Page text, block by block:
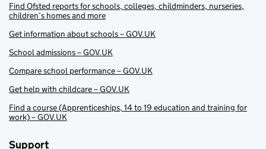
Find Ofsted reports for schools, colleges, childminders, nurseries,
children’s homes and more
Get information about schools – GOV.UK
School admissions – GOV.UK
Compare school performance – GOV.UK
Get help with childcare – GOV.UK
Find a course (Apprenticeships, 14 to 19 education and training for
work) – GOV.UK
Support